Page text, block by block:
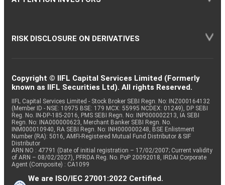
RISK DISCLOSURE ON DERIVATIVES
Copyright © IIFL Capital Services Limited (Formerly
known as IIFL Securities Ltd). All rights Reserved.
IIFL Capital Services Limited - Stock Broker SEBI Regn. No: INZ000164132
(Member ID - NSE: 10975 BSE: 179 MCX: 55995 NCDEX: 01249), DP SEBI
Reg. No. IN-DP-185-2016, PMS SEBI Regn. No: INP000002213, IA SEBI
Regn. No: INA000000623, Merchant Banker SEBI Regn. No.
INM000010940, RA SEBI Regn. No: INH000000248, BSE Enlistment
Number (RA): 5016, AMFI-Registered Mutual Fund Distributor & SIF
Distributor
ARN NO : 47791 (Date of initial registration – 17/02/2007; Current validity
of ARN – 08/02/2027), PFRDA Reg. No. PoP 20092018, IRDAI Corporate
Agent (Composite) : CA1099
We are ISO/IEC 27001:2022 Certified.